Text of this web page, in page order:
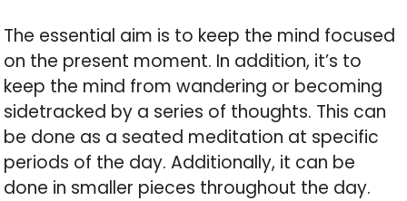
The essential aim is to keep the mind focused
on the present moment. In addition, it’s to
keep the mind from wandering or becoming
sidetracked by a series of thoughts. This can
be done as a seated meditation at specific
periods of the day. Additionally, it can be
done in smaller pieces throughout the day.